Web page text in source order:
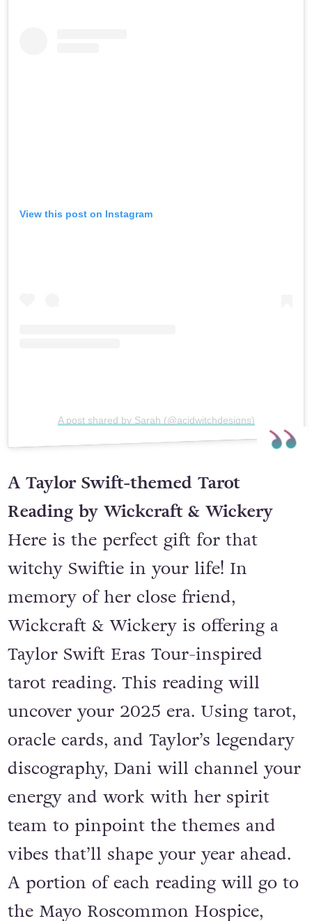
A Taylor Swift-themed Tarot
Reading by Wickcraft & Wickery
Here is the perfect gift for that
witchy Swiftie in your life! In
memory of her close friend,
Wickcraft & Wickery is offering a
Taylor Swift Eras Tour-inspired
tarot reading. This reading will
uncover your 2025 era. Using tarot,
oracle cards, and Taylor’s legendary
discography, Dani will channel your
energy and work with her spirit
team to pinpoint the themes and
vibes that’ll shape your year ahead.